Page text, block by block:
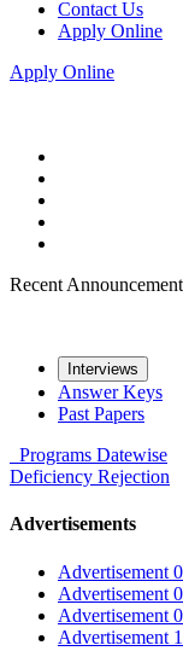
Contact Us
Apply Online
Apply Online
Recent
Interviews
Answer Keys
Past Papers
Programs Datewise
Deficiency Rejection
Advertisements
Advertisement
Advertisement
Advertisement
Advertisement